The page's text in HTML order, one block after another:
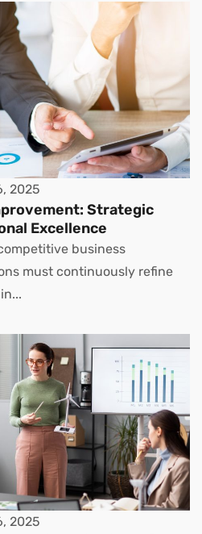
2025
Strategic
Excellence
business
must continuously refine
2025